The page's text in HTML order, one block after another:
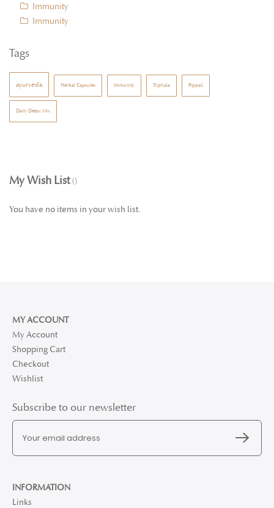
Immunity
Immunity
Tags
ayurveda Herbal Capsules Immunity Triphala Pippali
Daily Detox Mix
My Wish List
You have no items in your wish list.
MY ACCOUNT
My Account
Shopping Cart
Checkout
Wishlist
Subscribe to our newsletter
INFORMATION
Links